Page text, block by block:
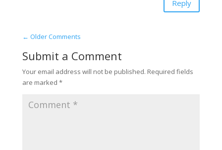
Reply
← Older Comments
Submit a Comment
Your email address will not be published. Required fields
are marked *